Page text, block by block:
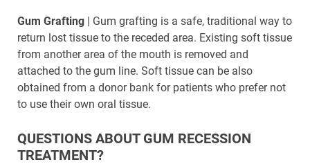
Gum Grafting | Gum grafting is a safe, traditional way to
return lost tissue to the receded area. Existing soft tissue
from another area of the mouth is removed and
attached to the gum line. Soft tissue can be also
obtained from a donor bank for patients who prefer not
to use their own oral tissue.
QUESTIONS ABOUT GUM RECESSION
TREATMENT?